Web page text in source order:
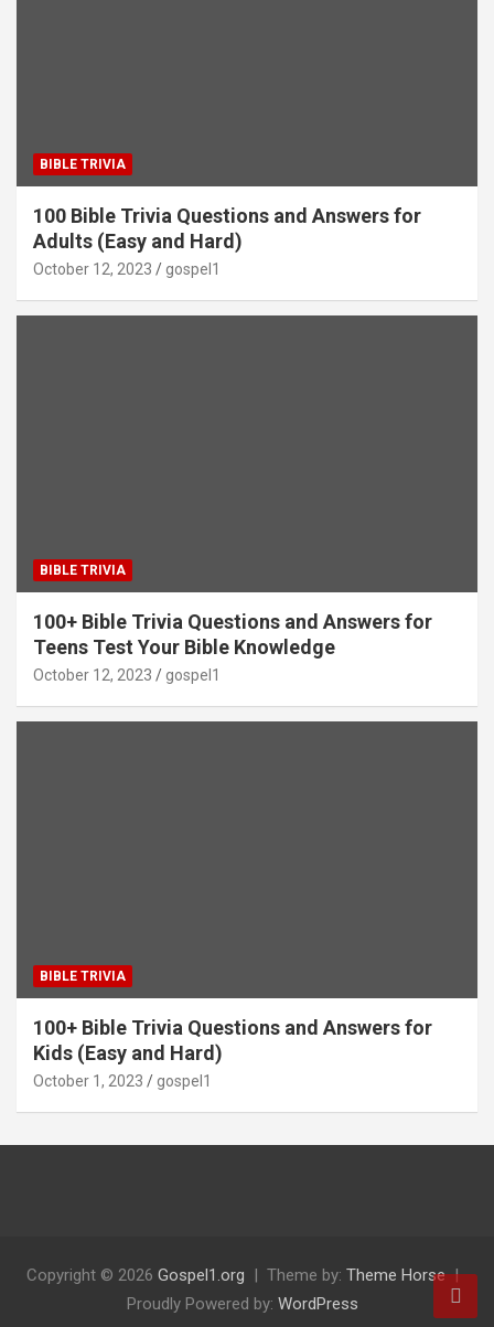
BIBLE TRIVIA
100 Bible Trivia Questions and Answers for
Adults (Easy and Hard)
October 12, 2023 gospel1
BIBLE TRIVIA
100+ Bible Trivia Questions and Answers for
Teens Test Your Bible Knowledge
October 12, 2023 gospel1
BIBLE TRIVIA
100+ Bible Trivia Questions and Answers for
Kids (Easy and Hard)
October 1, 2023 gospel1
Copyright © 2026 Gospel1.org Theme by: Theme Horse
Proudly Powered by: WordPress